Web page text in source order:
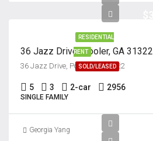
RESIDENTIAL
RENT
SOLD/LEASED
36 Jazz Drive, Pooler, GA 31322
36 Jazz Drive, Pooler, GA 31322
5 3 2-car 2956
SINGLE FAMILY
Georgia Yang